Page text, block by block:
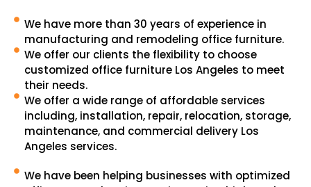
We have more than 30 years of experience in
manufacturing and remodeling office furniture.
We offer our clients the flexibility to choose
customized office furniture Los Angeles to meet
their needs.
We offer a wide range of affordable services
including, installation, repair, relocation, storage,
maintenance, and commercial delivery Los
Angeles services.
We have been helping businesses with optimized